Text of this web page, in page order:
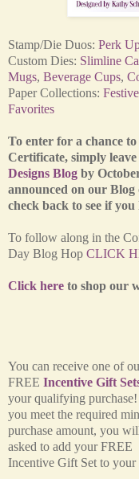
Stamp/Die Duos: Perk
Custom Dies: Slimline
Mugs, Beverage Cups,
Paper Collections:
Favorites
To enter for a chance
Certificate, simply
Designs Blog by
announced on our Blog
check back to see if you
To follow along in the
Day Blog Hop CLICK
Click here to shop our
You can receive one of
FREE Incentive Gift
your qualifying
you meet the required
purchase amount, you
asked to add your FREE
Incentive Gift Set to your